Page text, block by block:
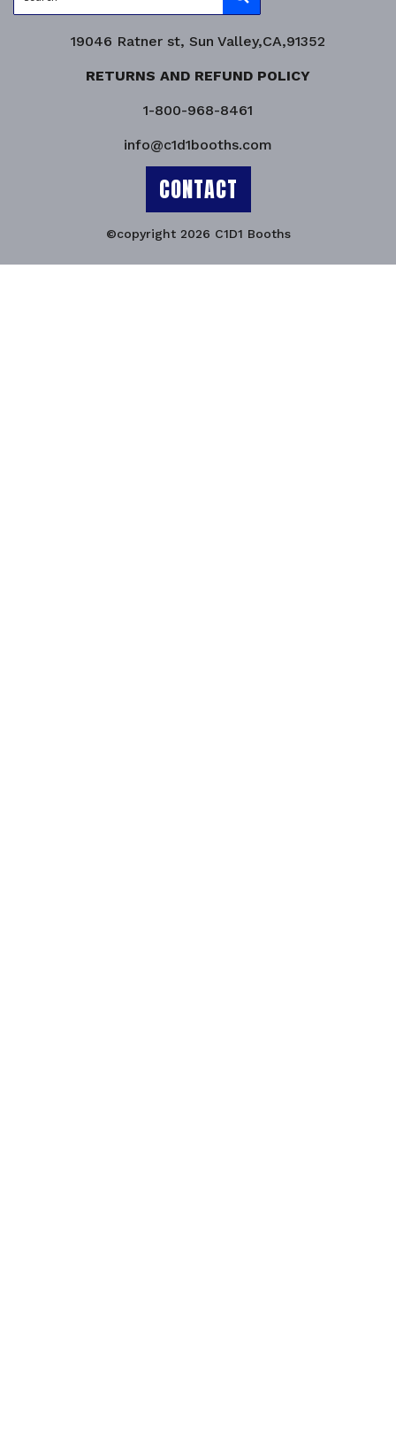
19046 Ratner st, Sun Valley,CA,91352
RETURNS AND REFUND POLICY
1-800-968-8461
info@c1d1booths.com
CONTACT
©copyright 2026 C1D1 Booths